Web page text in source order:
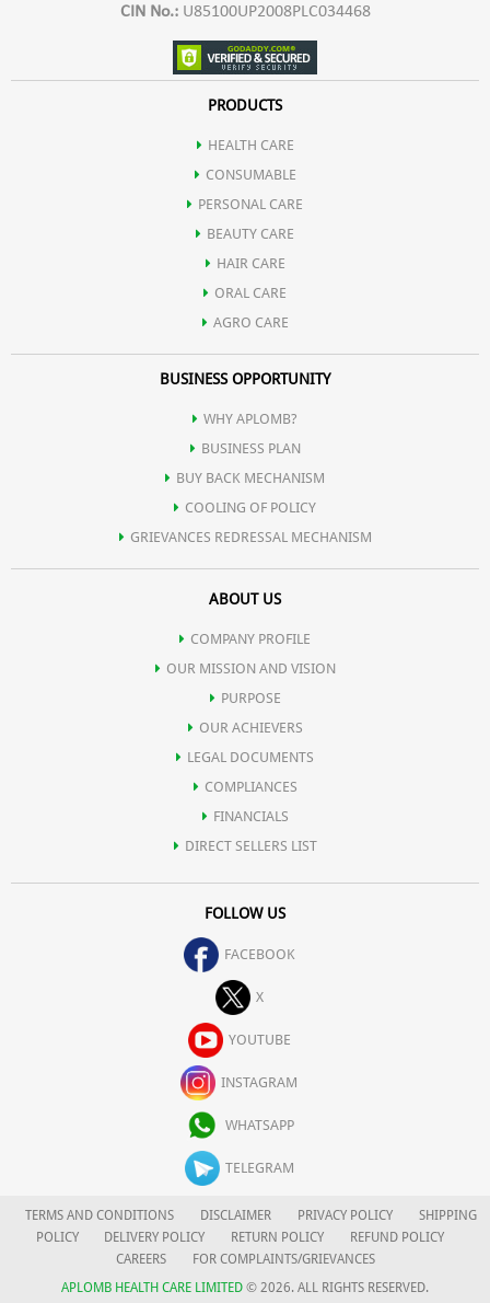
CIN No.:U85100UP2008PLC034468
PRODUCTS
HEALTH CARE
CONSUMABLE
PERSONAL CARE
BEAUTY CARE
HAIR CARE
ORAL CARE
AGRO CARE
BUSINESS OPPORTUNITY
WHY APLOMB?
BUSINESS PLAN
BUY BACK MECHANISM
COOLING OF POLICY
GRIEVANCES REDRESSAL MECHANISM
ABOUT US
COMPANY PROFILE
OUR MISSION AND VISION
PURPOSE
OUR ACHIEVERS
LEGAL DOCUMENTS
COMPLIANCES
FINANCIALS
DIRECT SELLERS LIST
FOLLOW US
FACEBOOK
X
YOUTUBE
INSTAGRAM
WHATSAPP
TELEGRAM
TERMS AND CONDITIONS DISCLAIMER PRIVACY POLICY
SHIPPING
POLICY
DELIVERY POLICY RETURN POLICY
REFUND POLICY
CAREERS
FOR COMPLAINTS/GRIEVANCES
APLOMB HEALTH CARE LIMITED © 2026. ALL RIGHTS RESERVED.